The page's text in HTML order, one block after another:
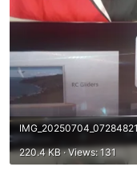
220.4 KB · Views: 131